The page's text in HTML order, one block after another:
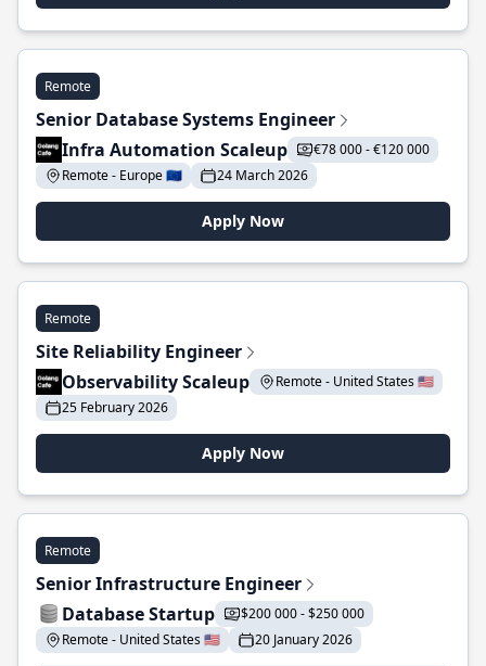
Remote
Senior Database Systems Engineer
Infra Automation Scaleup
€78 000 - €120 000
Remote - Europe 🇪🇺
24 March 2026
Apply Now
Remote
Site Reliability Engineer
Observability Scaleup
Remote - United States 🇺🇸
25 February 2026
Apply Now
Remote
Senior Infrastructure Engineer
Database Startup
$200 000 - $250 000
Remote - United States 🇺🇸
20 January 2026